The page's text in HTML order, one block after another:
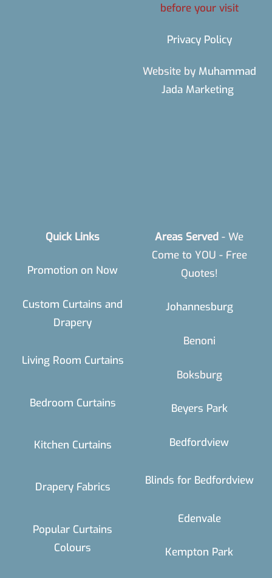
before your visit
Privacy Policy
Website by Muhammad
Jada Marketing
Quick Links
Promotion on Now
Custom Curtains and
Drapery
Living Room Curtains
Bedroom Curtains
Kitchen Curtains
Drapery Fabrics
Popular Curtains
Colours
Areas Served - We
Come to YOU - Free
Quotes!
Johannesburg
Benoni
Boksburg
Beyers Park
Bedfordview
Blinds for Bedfordview
Edenvale
Kempton Park